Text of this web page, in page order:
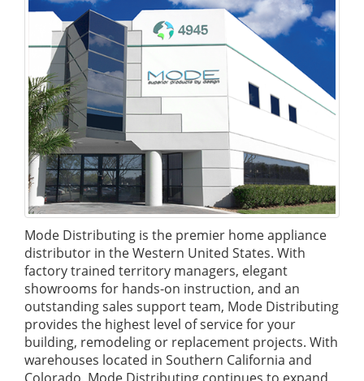
Mode Distributing is the premier home appliance
distributor in the Western United States. With
factory trained territory managers, elegant
showrooms for hands-on instruction, and an
outstanding sales support team, Mode Distributing
provides the highest level of service for your
building, remodeling or replacement projects. With
warehouses located in Southern California and